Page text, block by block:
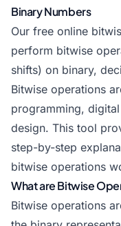
Binary Numbers
Our free online
perform bitwise
shifts) on binary,
Bitwise operations
programming,
design. This tool
step-by-step
bitwise operations
What are Bitwise
Bitwise operations